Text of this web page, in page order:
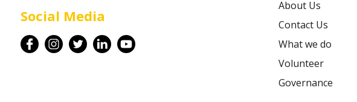
Contact
Social Media
About Us
Contact Us
What we do
Volunteer
Governance